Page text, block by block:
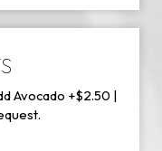
Avocado +$2.50 |